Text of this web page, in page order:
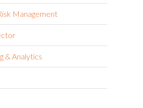
Management
& Analytics